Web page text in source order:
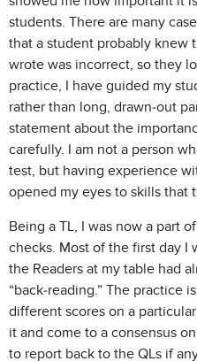
students. There are many
that a student probably knew
wrote was incorrect, so they
practice, I have guided my
rather than long, drawn-out
statement about the
carefully. I am not a person
test, but having experience
opened my eyes to skills that
Being a TL, I was now a part
checks. Most of the first day I
the Readers at my table had
“back-reading.” The practice
different scores on a
it and come to a consensus
to report back to the QLs if